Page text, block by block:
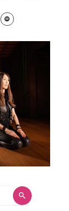
Search
Search